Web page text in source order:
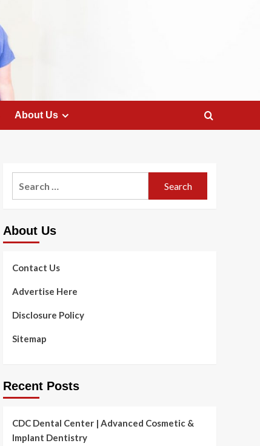
About Us
About Us
Contact Us
Advertise Here
Disclosure Policy
Sitemap
Recent Posts
CDC Dental Center | Advanced Cosmetic &
Implant Dentistry